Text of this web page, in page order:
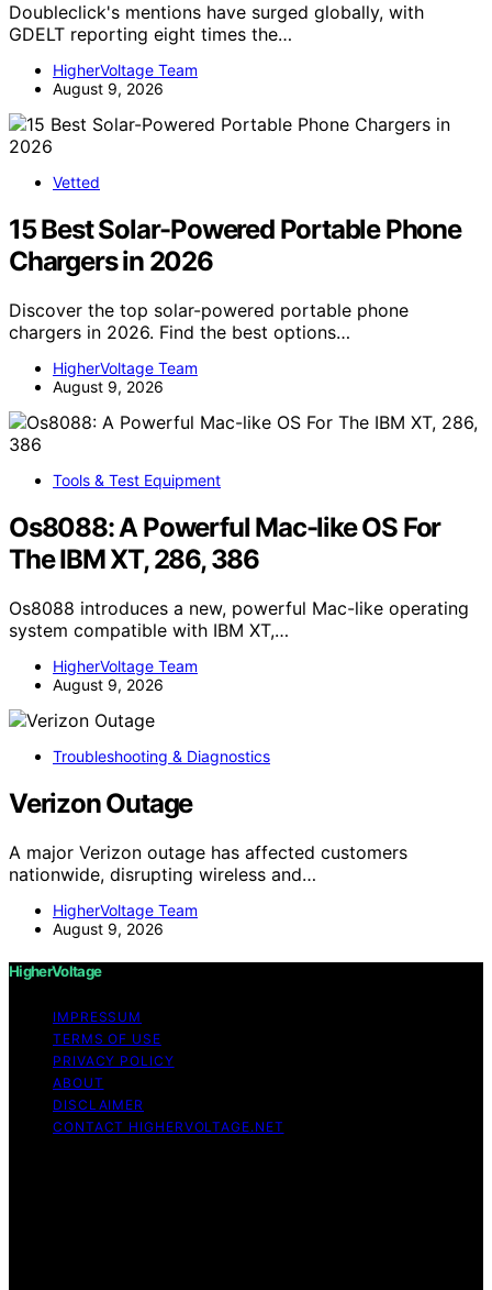
Doubleclick's mentions have surged globally, with
GDELT reporting eight times the…
HigherVoltage Team
August 9, 2026
Vetted
15 Best Solar-Powered Portable Phone
Chargers in 2026
Discover the top solar-powered portable phone
chargers in 2026. Find the best options…
HigherVoltage Team
August 9, 2026
Tools & Test Equipment
Os8088: A Powerful Mac-like OS For
The IBM XT, 286, 386
Os8088 introduces a new, powerful Mac-like operating
system compatible with IBM XT,…
HigherVoltage Team
August 9, 2026
Troubleshooting & Diagnostics
Verizon Outage
A major Verizon outage has affected customers
nationwide, disrupting wireless and…
HigherVoltage Team
August 9, 2026
HigherVoltage
IMPRESSUM
TERMS OF USE
PRIVACY POLICY
ABOUT
DISCLAIMER
CONTACT HIGHERVOLTAGE.NET